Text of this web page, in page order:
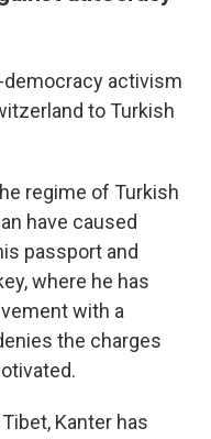
activism
to Turkish
regime of Turkish
have caused
passport and
where he has
with a
the charges
Kanter has